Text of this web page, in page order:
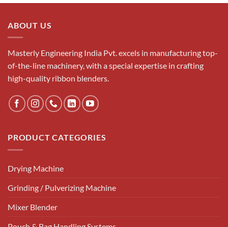
ABOUT US
Masterly Engineering India Pvt. excels in manufacturing top-
of-the-line machinery, with a special expertise in crafting
high-quality ribbon blenders.
PRODUCT CATEGORIES
Drying Machine
Grinding / Pulverizing Machine
Mixer Blender